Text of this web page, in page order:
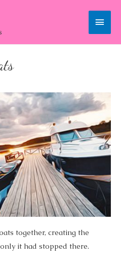
Main
together, creating the
it had stopped there.